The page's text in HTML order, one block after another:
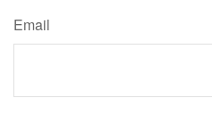
Email